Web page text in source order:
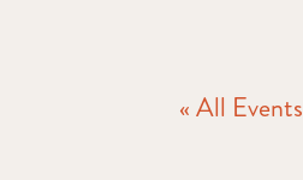
« All Events